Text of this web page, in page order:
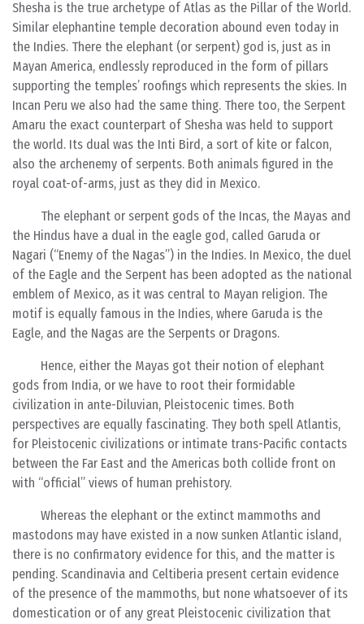
Shesha is the true archetype of Atlas as the Pillar of the World.
Similar elephantine temple decoration abound even today in
the Indies. There the elephant (or serpent) god is, just as in
Mayan America, endlessly reproduced in the form of pillars
supporting the temples’ roofings which represents the skies. In
Incan Peru we also had the same thing. There too, the Serpent
Amaru the exact counterpart of Shesha was held to support
the world. Its dual was the Inti Bird, a sort of kite or falcon,
also the archenemy of serpents. Both animals figured in the
royal coat-of-arms, just as they did in Mexico.
The elephant or serpent gods of the Incas, the Mayas and
the Hindus have a dual in the eagle god, called Garuda or
Nagari (“Enemy of the Nagas”) in the Indies. In Mexico, the duel
of the Eagle and the Serpent has been adopted as the national
emblem of Mexico, as it was central to Mayan religion. The
motif is equally famous in the Indies, where Garuda is the
Eagle, and the Nagas are the Serpents or Dragons.
Hence, either the Mayas got their notion of elephant
gods from India, or we have to root their formidable
civilization in ante-Diluvian, Pleistocenic times. Both
perspectives are equally fascinating. They both spell Atlantis,
for Pleistocenic civilizations or intimate trans-Pacific contacts
between the Far East and the Americas both collide front on
with “official” views of human prehistory.
Whereas the elephant or the extinct mammoths and
mastodons may have existed in a now sunken Atlantic island,
there is no confirmatory evidence for this, and the matter is
pending. Scandinavia and Celtiberia present certain evidence
of the presence of the mammoths, but none whatsoever of its
domestication or of any great Pleistocenic civilization that